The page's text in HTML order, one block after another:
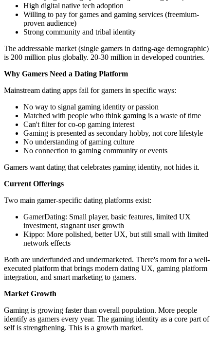
High digital native tech adoption
Willing to pay for games and gaming services (freemium-
proven audience)
Strong community and tribal identity
The addressable market (single gamers in dating-age demographic)
is 200 million plus globally. 20-30 million in developed countries.
Why Gamers Need a Dating Platform
Mainstream dating apps fail for gamers in specific ways:
No way to signal gaming identity or passion
Matched with people who think gaming is a waste of time
Can't filter for co-op gaming interest
Gaming is presented as secondary hobby, not core lifestyle
No understanding of gaming culture
No connection to gaming community or events
Gamers want dating that celebrates gaming identity, not hides it.
Current Offerings
Two main gamer-specific dating platforms exist:
GamerDating: Small player, basic features, limited UX
investment, stagnant user growth
Kippo: More polished, better UX, but still small with limited
network effects
Both are underfunded and undermarketed. There's room for a well-
executed platform that brings modern dating UX, gaming platform
integration, and smart marketing to gamers.
Market Growth
Gaming is growing faster than overall population. More people
identify as gamers every year. The gaming identity as a core part of
self is strengthening. This is a growth market.